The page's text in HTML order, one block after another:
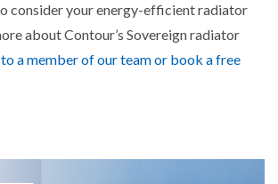
consider your energy-efficient radiator
about Contour’s Sovereign radiator
a member of our team or book a free